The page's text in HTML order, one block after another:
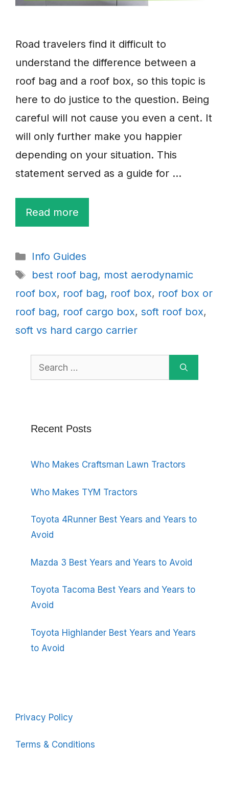
Road travelers find it difficult to
understand the difference between a
roof bag and a roof box, so this topic is
here to do justice to the question. Being
careful will not cause you even a cent. It
will only further make you happier
depending on your situation. This
statement served as a guide for …
Read more
Categories
Info Guides
Tags
best roof bag, most aerodynamic
roof box, roof bag, roof box, roof box or
roof bag, roof cargo box, soft roof box,
soft vs hard cargo carrier
Search
for:
Recent Posts
Who Makes Craftsman Lawn Tractors
Who Makes TYM Tractors
Toyota 4Runner Best Years and Years to
Avoid
Mazda 3 Best Years and Years to Avoid
Toyota Tacoma Best Years and Years to
Avoid
Toyota Highlander Best Years and Years
to Avoid
Privacy Policy
Terms & Conditions